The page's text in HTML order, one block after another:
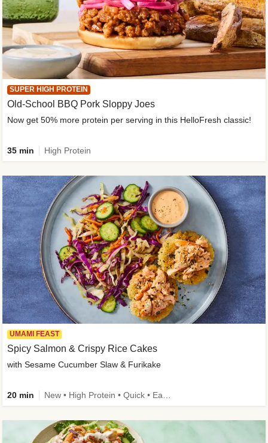
SUPER HIGH PROTEIN
Old-School BBQ Pork Sloppy Joes
Now get 50% more protein per serving in this HelloFresh classic!
35 min High Protein
UMAMI FEAST
Spicy Salmon & Crispy Rice Cakes
with Sesame Cucumber Slaw & Furikake
20 min